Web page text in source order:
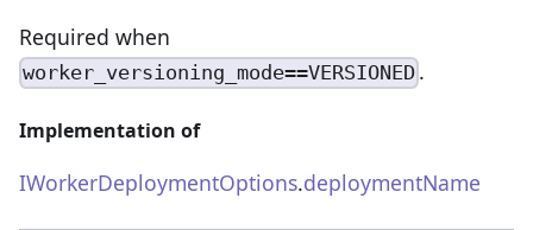
Required when
worker_versioning_mode==VERSIONED .
Implementation of
IWorkerDeploymentOptions.deploymentName